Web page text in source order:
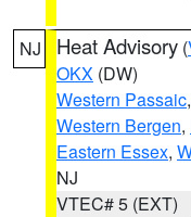
NJ Heat Advisory (
OKX (DW)
Western Passaic,
Western Bergen,
Eastern Essex,
NJ
VTEC# 5 (EXT)